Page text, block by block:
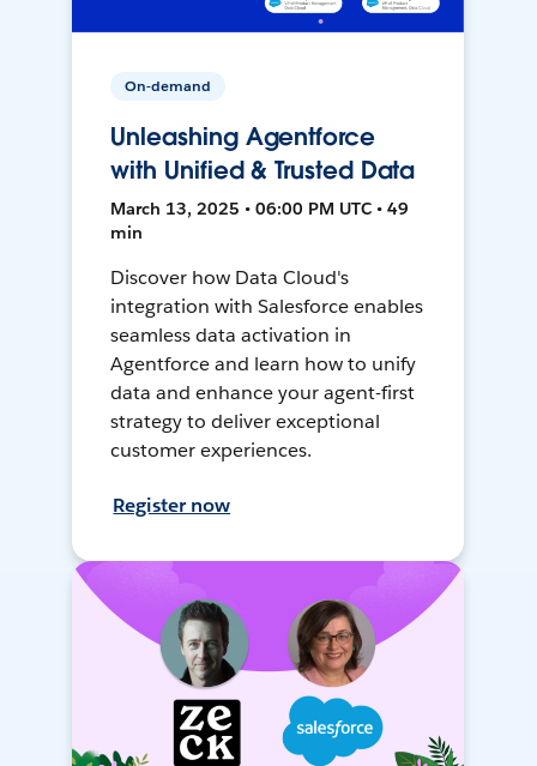
On-demand
Unleashing Agentforce
with Unified & Trusted Data
March 13, 2025 • 06:00 PM UTC • 49
min
Discover how Data Cloud's
integration with Salesforce enables
seamless data activation in
Agentforce and learn how to unify
data and enhance your agent-first
strategy to deliver exceptional
customer experiences.
Register now